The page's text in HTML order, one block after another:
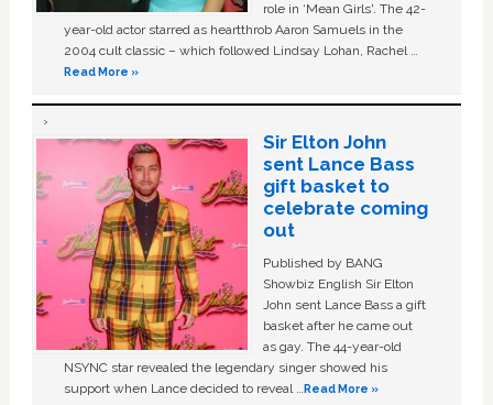
role in ‘Mean Girls'. The 42-
year-old actor starred as heartthrob Aaron Samuels in the
2004 cult classic – which followed Lindsay Lohan, Rachel …
Read More »
Sir Elton John
sent Lance Bass
gift basket to
celebrate coming
out
Published by BANG
Showbiz English Sir Elton
John sent Lance Bass a gift
basket after he came out
as gay. The 44-year-old
NSYNC star revealed the legendary singer showed his
support when Lance decided to reveal …Read More »